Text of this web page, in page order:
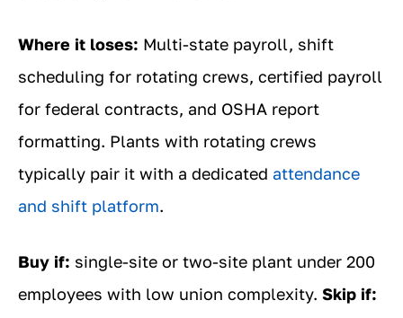
Where it loses: Multi-state payroll, shift
scheduling for rotating crews, certified payroll
for federal contracts, and OSHA report
formatting. Plants with rotating crews
typically pair it with a dedicated attendance
and shift platform.
Buy if: single-site or two-site plant under 200
employees with low union complexity. Skip if: